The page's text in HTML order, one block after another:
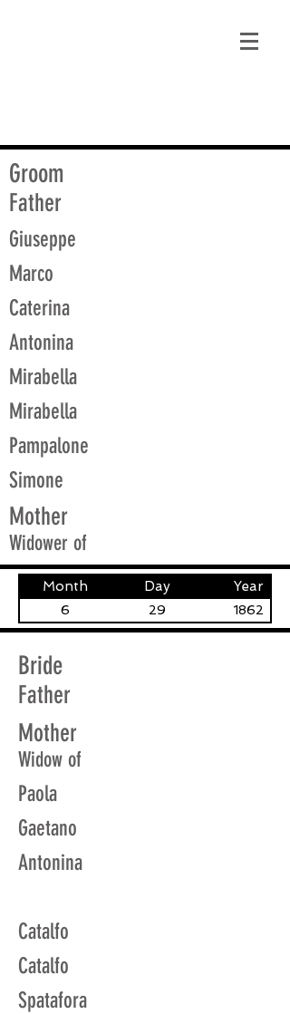
Groom
Father
Giuseppe
Marco
Caterina
Antonina
Mirabella
Mirabella
Pampalone
Simone
Mother
Widower of
Month Day Year
6 29 1862
Bride
Father
Mother
Widow of
Paola
Gaetano
Antonina
Catalfo
Catalfo
Spatafora